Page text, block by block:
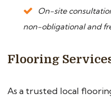
On-site
non-obligational and
Flooring
As a trusted local